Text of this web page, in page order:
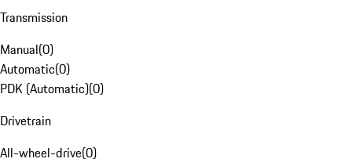
Transmission
Manual(0)
Automatic(0)
PDK (Automatic)(0)
Drivetrain
All-wheel-drive(0)